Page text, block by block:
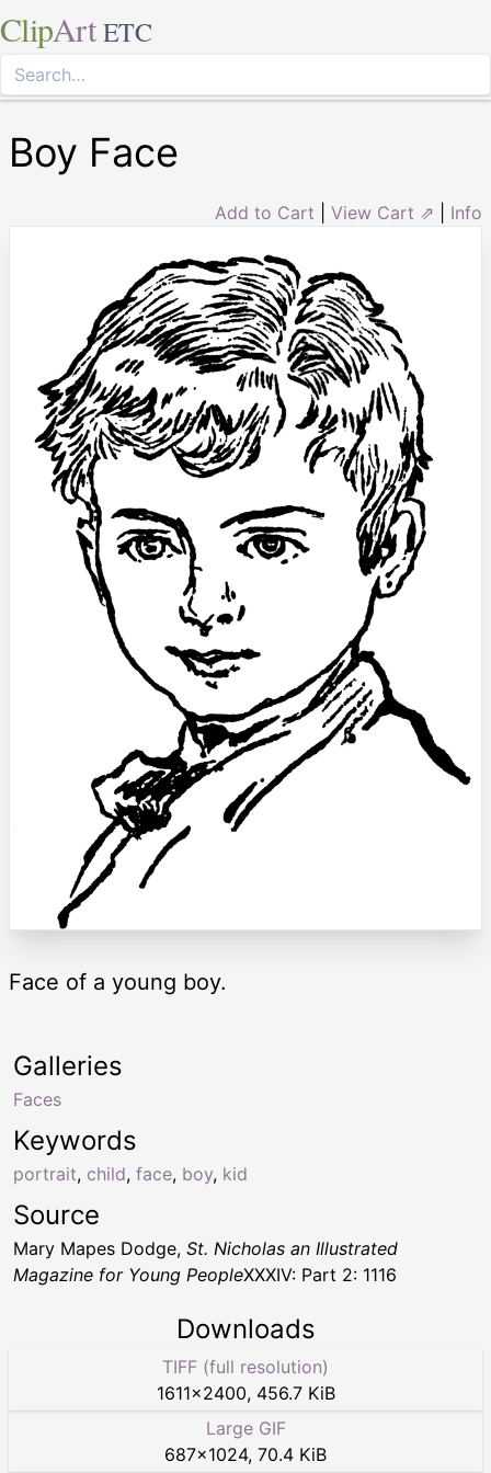
ClipArt ETC
Boy Face
Add to Cart View Cart ⇗ Info
Face of a young boy.
Keywords
portrait, child, face, boy, kid
Galleries
Faces
Source
Mary Mapes Dodge, St. Nicholas an Illustrated
Magazine for Young PeopleXXXIV: Part 2: 1116
Downloads
TIFF (full resolution)
1611×2400, 456.7 KiB
Large GIF
687×1024, 70.4 KiB